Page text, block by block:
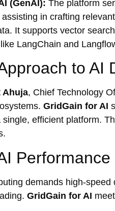
(GenAI): The platform
in crafting
It supports vector
LangChain and
to AI
Ahuja, Chief Technology
GridGain for AI
efficient platform.
demands high-
GridGain for AI